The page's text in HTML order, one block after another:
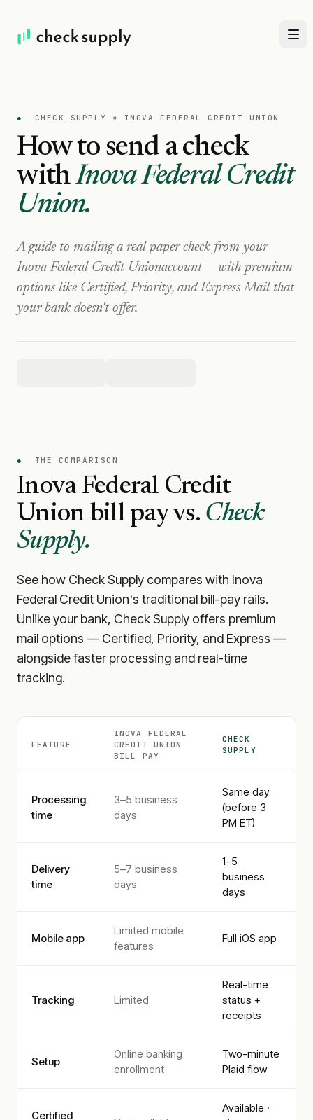
● CHECK SUPPLY × INOVA FEDERAL CREDIT UNION
How to send a check
with Inova Federal Credit
Union.
A guide to mailing a real paper check from your
Inova Federal Credit Unionaccount — with premium
options like Certified, Priority, and Express Mail that
your bank doesn't offer.
● THE COMPARISON
Inova Federal Credit
Union bill pay vs. Check
Supply.
See how Check Supply compares with Inova
Federal Credit Union's traditional bill-pay rails.
Unlike your bank, Check Supply offers premium
mail options — Certified, Priority, and Express —
alongside faster processing and real-time
tracking.
FEATURE
INOVA FEDERAL
CREDIT UNION
BILL PAY
CHECK
SUPPLY
Processing
time
3–5 business
days
Same day
(before 3
PM ET)
Delivery
time
5–7 business
days
1–5
business
days
Mobile app
Limited mobile
features
Full iOS app
Tracking Limited
Real-time
status +
receipts
Setup
Online banking
enrollment
Two-minute
Plaid flow
Certified
Available ·